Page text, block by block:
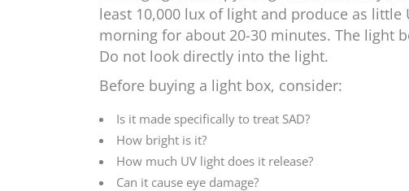
least 10,000 lux of light and produce as
morning for about 20-30 minutes. The light
Do not look directly into the light.
Before buying a light box, consider:
Is it made specifically to treat SAD?
How bright is it?
How much UV light does it release?
Can it cause eye damage?